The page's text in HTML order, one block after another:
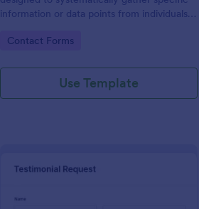
information or data points from individuals,
research, assessment, or decision-making
Go to Category:
Contact Forms
Use Template